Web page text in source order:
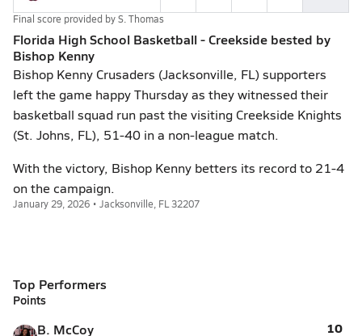
Final score provided byS. Thomas
Florida High School Basketball - Creekside bested by
Bishop Kenny
Bishop Kenny Crusaders (Jacksonville, FL) supporters
left the game happy Thursday as they witnessed their
basketball squad run past the visiting Creekside Knights
(St. Johns, FL), 51-40 in a non-league match.
With the victory, Bishop Kenny betters its record to 21-4
on the campaign.
January 29, 2026 • Jacksonville, FL 32207
Top Performers
Points
B. McCoy 10